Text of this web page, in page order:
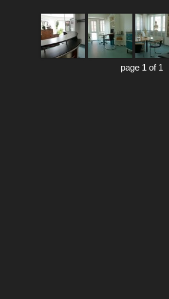
page 1 of 1